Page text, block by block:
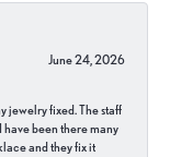
June 24, 2026
jewelry fixed. The staff
have been there many
and they fix it